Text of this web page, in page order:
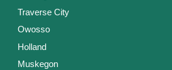
Traverse City
Owosso
Holland
Muskegon